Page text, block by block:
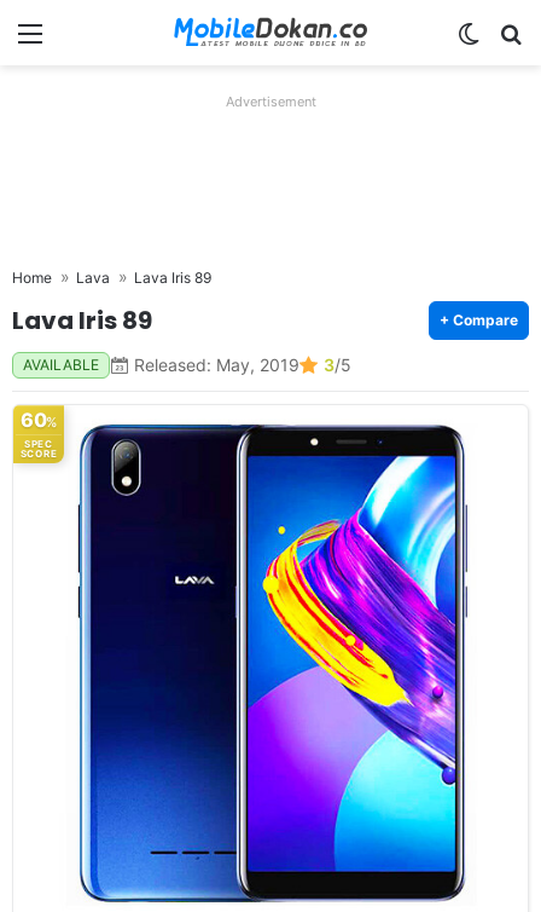
Menu
Advertisement
Home Lava Lava Iris 89
Lava Iris 89 + Compare
AVAILABLE Released: May, 2019 3/5
60%
SPEC
SCORE